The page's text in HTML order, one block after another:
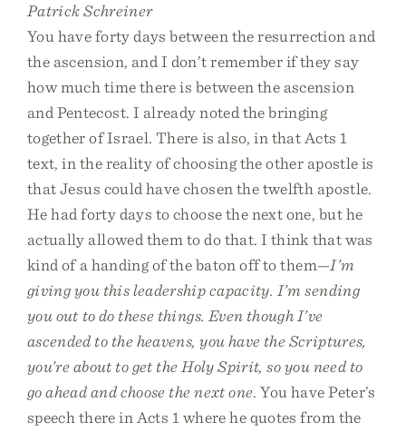
Patrick Schreiner
You have forty days between the resurrection and
the ascension, and I don’t remember if they say
how much time there is between the ascension
and Pentecost. I already noted the bringing
together of Israel. There is also, in that Acts 1
text, in the reality of choosing the other apostle is
that Jesus could have chosen the twelfth apostle.
He had forty days to choose the next one, but he
actually allowed them to do that. I think that was
kind of a handing of the baton off to them—I’m
giving you this leadership capacity. I’m sending
you out to do these things. Even though I’ve
ascended to the heavens, you have the Scriptures,
you’re about to get the Holy Spirit, so you need to
go ahead and choose the next one. You have Peter’s
speech there in Acts 1 where he quotes from the